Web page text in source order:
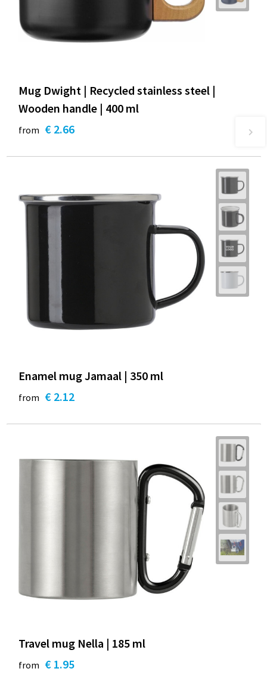
Mug Dwight | Recycled stainless steel |
Wooden handle | 400 ml
from € 2.66
Enamel mug Jamaal | 350 ml
from € 2.12
Travel mug Nella | 185 ml
from € 1.95